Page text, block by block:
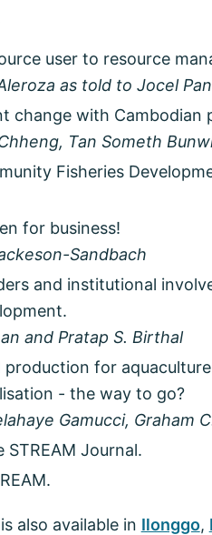
user to resource
as told to Jocel
change with Cambodian
Tan Someth
Fisheries
for business!
Sandbach
and institutional
and Pratap S. Birthal
production for
- the way to go?
Gamucci, Graham
STREAM Journal.
also available in Ilonggo,